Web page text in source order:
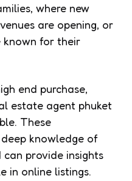
where new
are opening, or
known for their
end purchase,
estate agent phuket
These
knowledge of
can provide insights
in online listings.